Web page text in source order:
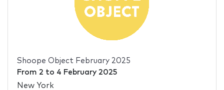
Shoope Object February 2025
From 2 to 4 February 2025
New York